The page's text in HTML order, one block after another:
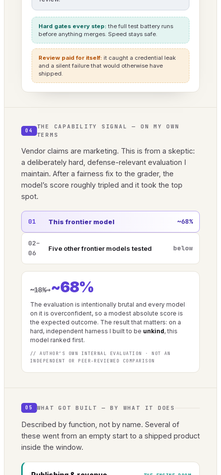
Hard gates every step: the full test battery runs
before anything merges. Speed stays safe.
Review paid for itself: it caught a credential leak
and a silent failure that would otherwise have
shipped.
04
THE CAPABILITY SIGNAL — ON MY OWN
TERMS
Vendor claims are marketing. This is from a skeptic:
a deliberately hard, defense-relevant evaluation I
maintain. After a fairness fix to the grader, the
model’s score roughly tripled and it took the top
spot.
01 This frontier model ~68%
02–
06
Five other frontier models tested below
~18%→~68%
The evaluation is intentionally brutal and every model
on it is overconfident, so a modest absolute score is
the expected outcome. The result that matters: on a
hard, independent harness I built to be unkind, this
model ranked first.
// AUTHOR’S OWN INTERNAL EVALUATION · NOT AN
INDEPENDENT OR PEER-REVIEWED COMPARISON
05 WHAT GOT BUILT — BY WHAT IT DOES
Described by function, not by name. Several of
these went from an empty start to a shipped product
inside the window.